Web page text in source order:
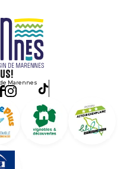
Marennes